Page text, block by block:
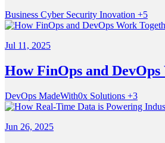
Business Cyber Security Inovation +5
Jul 11, 2025
How FinOps and
DevOps MadeWith0x Solutions +3
Jun 26, 2025